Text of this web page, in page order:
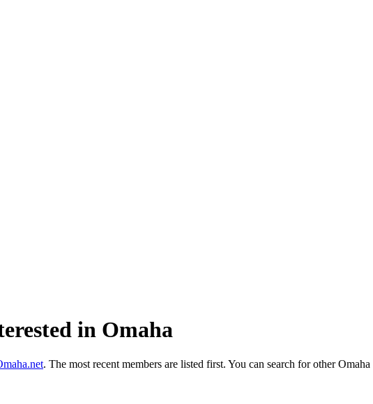
in Omaha
. The most recent members are listed first. You can search for other